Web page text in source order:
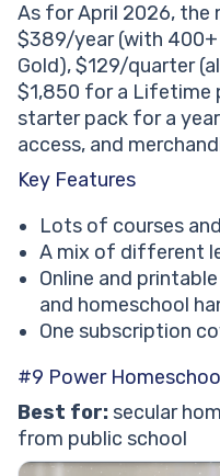
As for April 2026, the
$389/year (with 400+
Gold), $129/quarter
$1,850 for a Lifetime
starter pack for a
access, and
Key Features
Lots of courses
A mix of different
Online and
and homeschool
One subscription
#9 Power
Best for:secular
from public school